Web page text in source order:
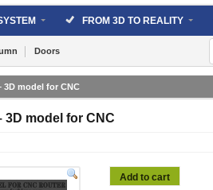
FROM 3D TO REALITY
Doors
3D model for CNC
3D model for CNC
Add to cart